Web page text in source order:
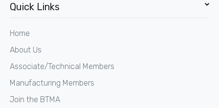
Quick Links
Home
About Us
Associate/Technical Members
Manufacturing Members
Join the BTMA